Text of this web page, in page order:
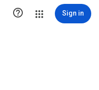
 Sign in